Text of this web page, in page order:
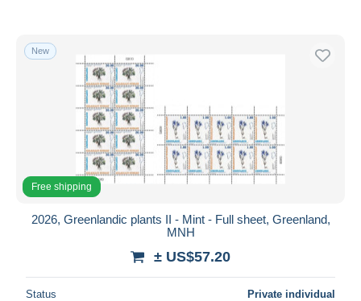
New
Free shipping
2026, Greenlandic plants II - Mint - Full sheet, Greenland,
MNH
± US$57.20
Status Private individual